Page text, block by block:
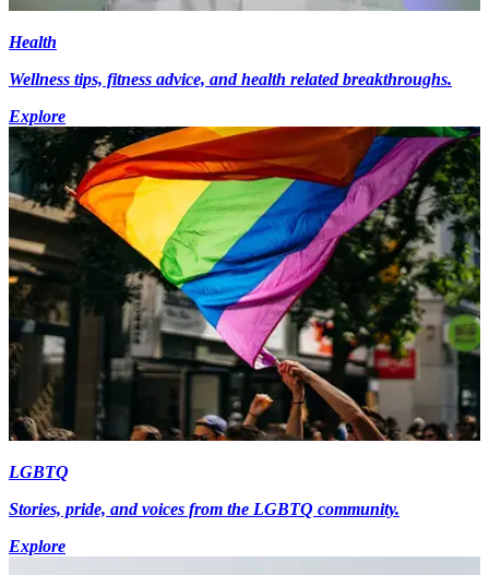
Health
Wellness tips, fitness advice, and health related breakthroughs.
Explore
LGBTQ
Stories, pride, and voices from the LGBTQ community.
Explore